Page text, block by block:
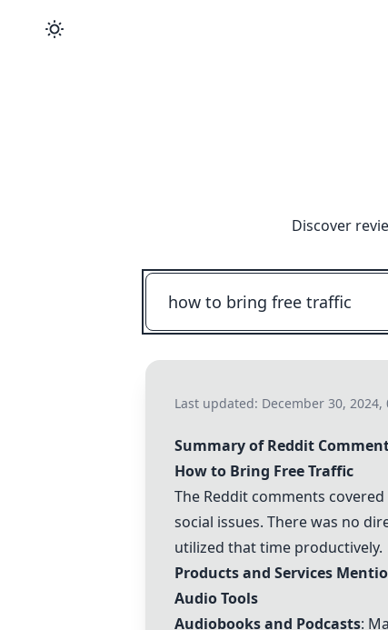
Discover
Last updated: December 30, 2024,
Summary of Reddit
How to Bring Free Traffic
The Reddit comments
social issues. There was no
utilized that time productively.
Products and Services
Audio Tools
Audiobooks and Podcasts: